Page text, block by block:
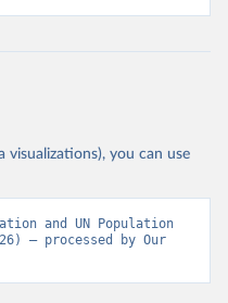
visualizations), you can use
and UN Population
– processed by Our